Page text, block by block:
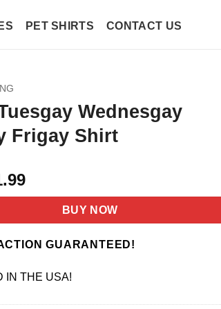
PET SHIRTS CONTACT US
Wednesgay
Frigay Shirt
Current
price
$21.99.
BUY NOW
GUARANTEED!
IN THE USA!